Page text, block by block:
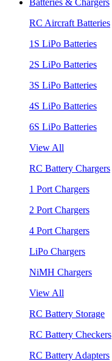
RC Aircraft Batteries
1S LiPo Batteries
2S LiPo Batteries
3S LiPo Batteries
4S LiPo Batteries
6S LiPo Batteries
View All
RC Battery Chargers
1 Port Chargers
2 Port Chargers
4 Port Chargers
LiPo Chargers
NiMH Chargers
View All
RC Battery Storage
RC Battery Checkers
RC Battery Adapters